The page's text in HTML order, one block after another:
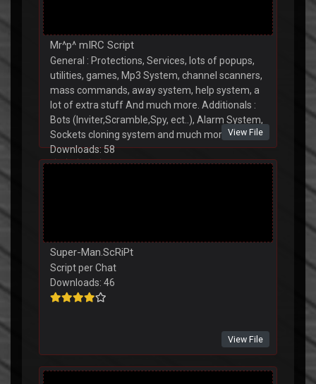
Mr^p^ mIRC Script
General : Protections, Services, lots of popups,
utilities, games, Mp3 System, channel scanners,
mass commands, away system, help system, a
lot of extra stuff And much more. Additionals :
Bots (Inviter,Scramble,Spy, ect..), Alarm System,
Sockets cloning system and much more.
Downloads: 58
View File
Super-Man.ScRiPt
Script per Chat
Downloads: 46
View File